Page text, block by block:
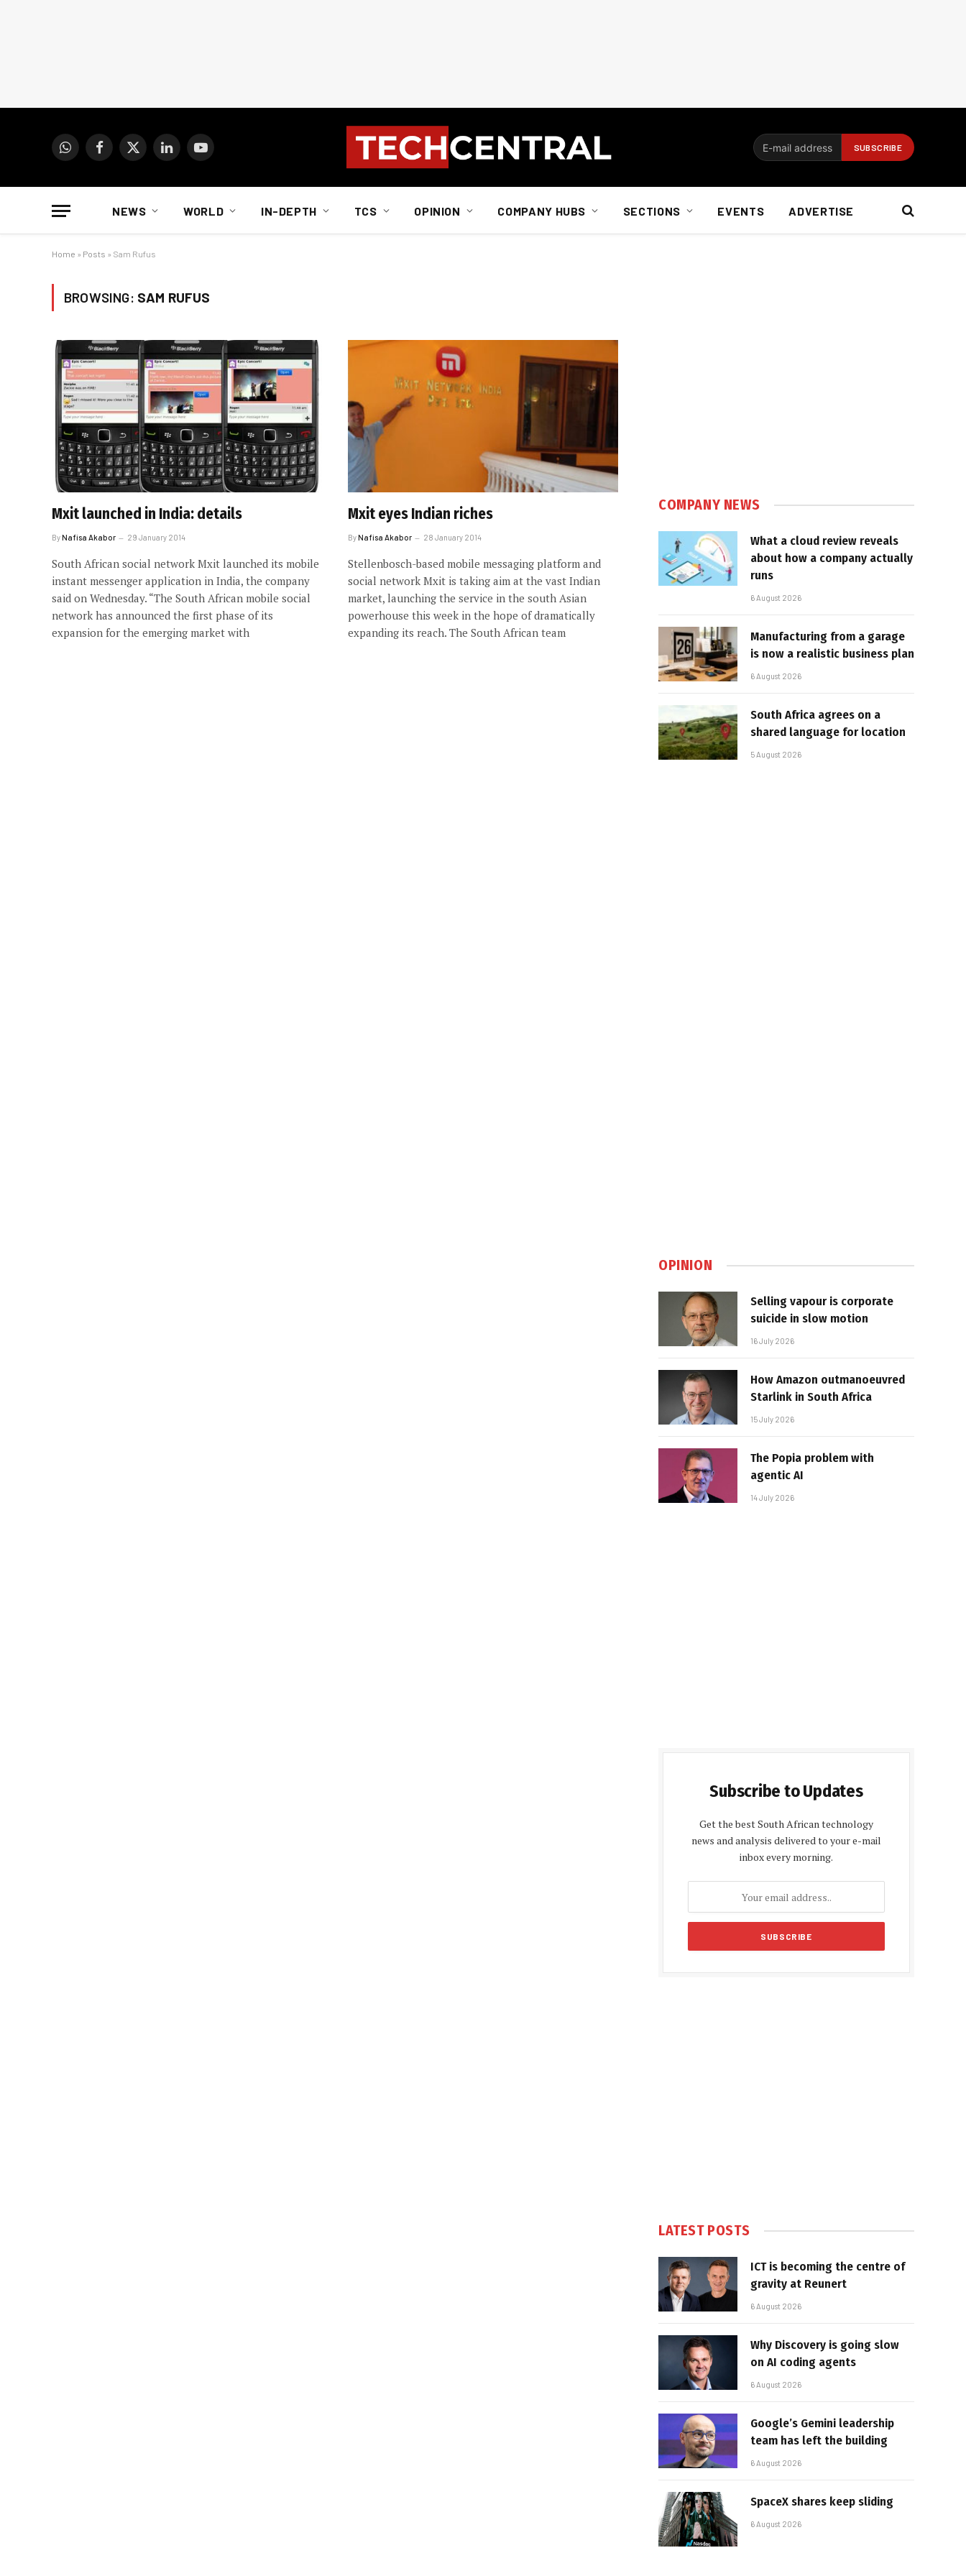
WhatsAppFacebook
X
LinkedInYouTube
NEWS WORLD IN-DEPTH TCS OPINION COMPANY HUBS SECTIONS EVENTS ADVERTISE
Home » Posts » Sam Rufus
BROWSING: SAM RUFUS
Mxit launched in India: details
ByNafisa Akabor 29 January 2014
South African social network Mxit launched its mobile
instant messenger application in India, the company
said on Wednesday. “The South African mobile social
network has announced the first phase of its
expansion for the emerging market with
Mxit eyes Indian riches
ByNafisa Akabor 28 January 2014
Stellenbosch-based mobile messaging platform and
social network Mxit is taking aim at the vast Indian
market, launching the service in the south Asian
powerhouse this week in the hope of dramatically
expanding its reach. The South African team
COMPANY NEWS
What a cloud review reveals
about how a company actually
runs
6 August 2026
Manufacturing from a garage
is now a realistic business plan
6 August 2026
South Africa agrees on a
shared language for location
5 August 2026
OPINION
Selling vapour is corporate
suicide in slow motion
16 July 2026
How Amazon outmanoeuvred
Starlink in South Africa
15 July 2026
The Popia problem with
agentic AI
14 July 2026
Subscribe to Updates
Get the best South African technology
news and analysis delivered to your e-mail
inbox every morning.
LATEST POSTS
ICT is becoming the centre of
gravity at Reunert
6 August 2026
Why Discovery is going slow
on AI coding agents
6 August 2026
Google’s Gemini leadership
team has left the building
6 August 2026
SpaceX shares keep sliding
6 August 2026